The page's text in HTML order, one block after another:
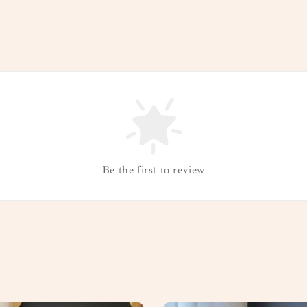
Be the first to review